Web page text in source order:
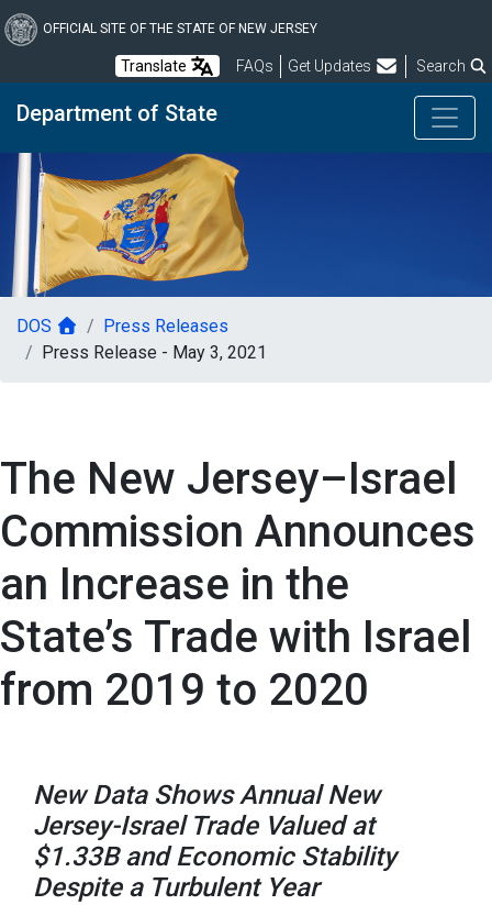
to
content
OFFICIAL SITE OF THE STATE OF NEW JERSEY
Translate FAQsFrequently Asked Questions
Get Updates Search
Department of State
DOS
Press Releases
Press Release - May 3, 2021
The New Jersey–Israel
Commission Announces
an Increase in the
State’s Trade with Israel
from 2019 to 2020
New Data Shows Annual New
Jersey-Israel Trade Valued at
$1.33B and Economic Stability
Despite a Turbulent Year